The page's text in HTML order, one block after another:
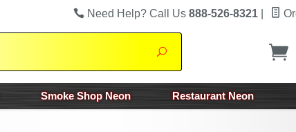
Need Help? Call Us 888-526-8321
Search
Smoke Shop Neon Restaurant Neon